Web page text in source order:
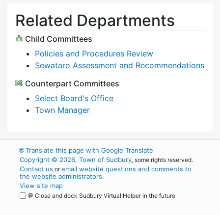
Related Departments
Child Committees
Policies and Procedures Review
Sewataro Assessment and Recommendations
Counterpart Committees
Select Board's Office
Town Manager
🌐Translate this page with Google Translate
Copyright © 2026, Town of Sudbury, some rights reserved.
Contact us oremail website questions and comments to
the website administrators.
View site map
💬 Close and dock Sudbury Virtual Helper in the future